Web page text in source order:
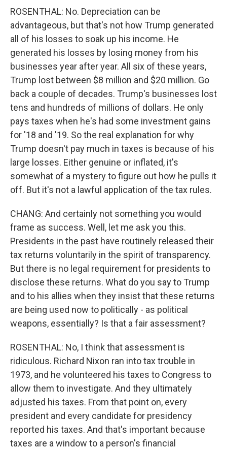
ROSENTHAL: No. Depreciation can be
advantageous, but that's not how Trump generated
all of his losses to soak up his income. He
generated his losses by losing money from his
businesses year after year. All six of these years,
Trump lost between $8 million and $20 million. Go
back a couple of decades. Trump's businesses lost
tens and hundreds of millions of dollars. He only
pays taxes when he's had some investment gains
for '18 and '19. So the real explanation for why
Trump doesn't pay much in taxes is because of his
large losses. Either genuine or inflated, it's
somewhat of a mystery to figure out how he pulls it
off. But it's not a lawful application of the tax rules.
CHANG: And certainly not something you would
frame as success. Well, let me ask you this.
Presidents in the past have routinely released their
tax returns voluntarily in the spirit of transparency.
But there is no legal requirement for presidents to
disclose these returns. What do you say to Trump
and to his allies when they insist that these returns
are being used now to politically - as political
weapons, essentially? Is that a fair assessment?
ROSENTHAL: No, I think that assessment is
ridiculous. Richard Nixon ran into tax trouble in
1973, and he volunteered his taxes to Congress to
allow them to investigate. And they ultimately
adjusted his taxes. From that point on, every
president and every candidate for presidency
reported his taxes. And that's important because
taxes are a window to a person's financial